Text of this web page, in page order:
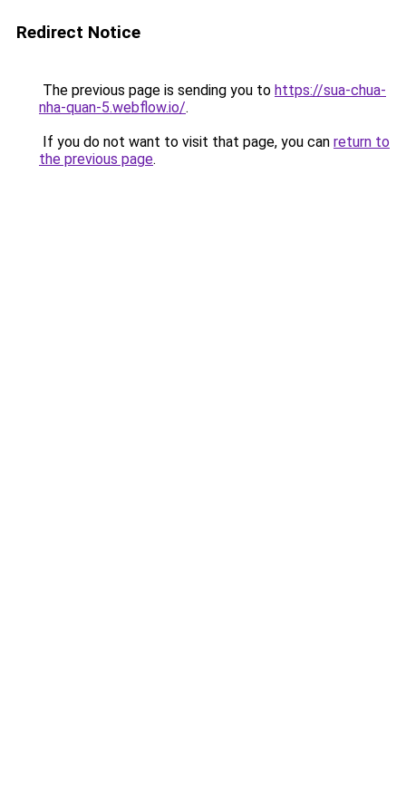
Redirect Notice
The previous page is sending you to https://sua-chua-
nha-quan-5.webflow.io/.
If you do not want to visit that page, you can return to
the previous page.